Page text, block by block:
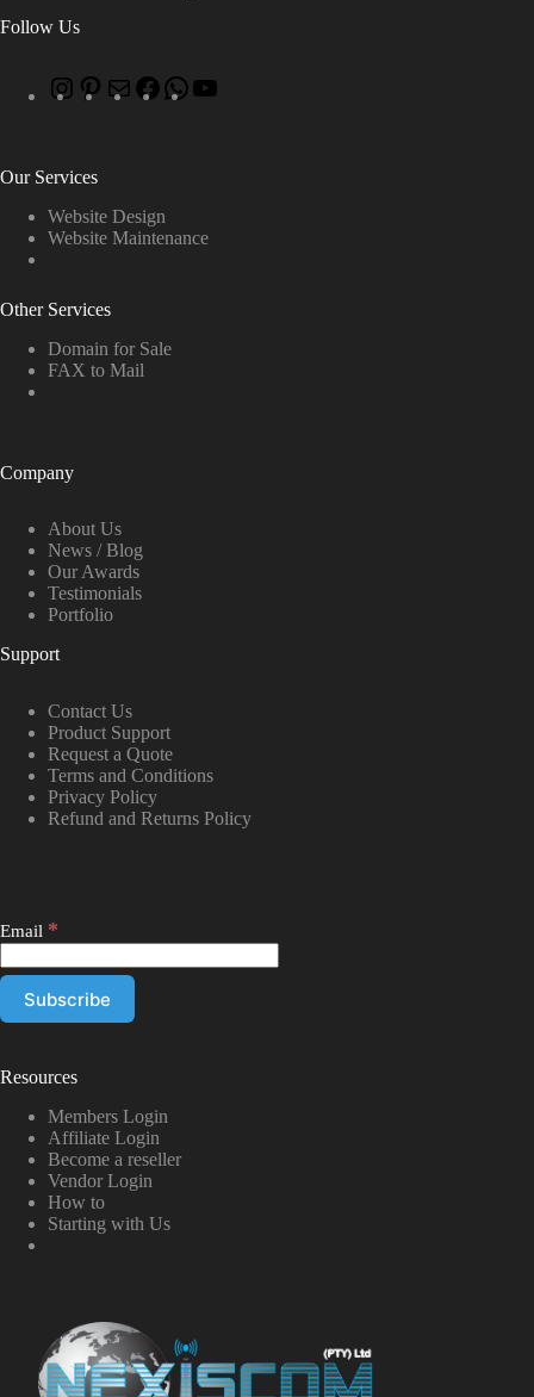
Follow Us
Our Services
Website Design
Website Maintenance
Other Services
Domain for Sale
FAX to Mail
Company
About Us
News / Blog
Our Awards
Testimonials
Portfolio
Support
Contact Us
Product Support
Request a Quote
Terms and Conditions
Privacy Policy
Refund and Returns Policy
Email *
Resources
Members Login
Affiliate Login
Become a reseller
Vendor Login
How to
Starting with Us